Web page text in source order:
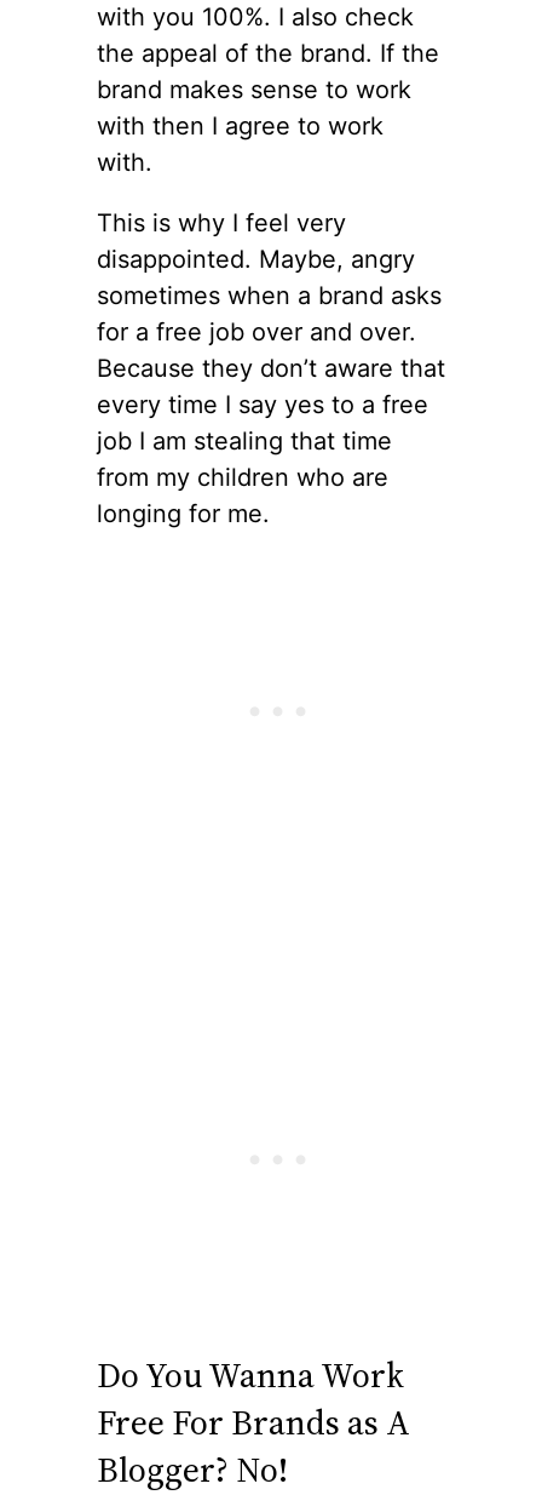
with you 100%. I also check
the appeal of the brand. If the
brand makes sense to work
with then I agree to work
with.
This is why I feel very
disappointed. Maybe, angry
sometimes when a brand asks
for a free job over and over.
Because they don’t aware that
every time I say yes to a free
job I am stealing that time
from my children who are
longing for me.
Do You Wanna Work
Free For Brands as A
Blogger? No!